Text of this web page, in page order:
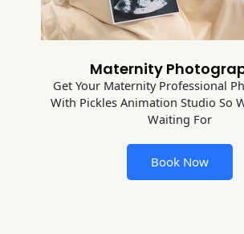
Maternity
Get Your Maternity Professional
With Pickles Animation Studio So
Waiting For
Book Now